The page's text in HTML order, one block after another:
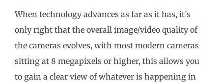
When technology advances as far as it has, it’s
only right that the overall image/video quality of
the cameras evolves, with most modern cameras
sitting at 8 megapixels or higher, this allows you
to gain a clear view of whatever is happening in